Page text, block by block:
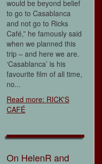
would be beyond belief
to go to Casablanca
and not go to Ricks
Café,” he famously said
when we planned this
trip – and here we are.
‘Casablanca’ is his
favourite film of all time,
no...
Read more: RICK'S
CAFÉ
On HelenR and